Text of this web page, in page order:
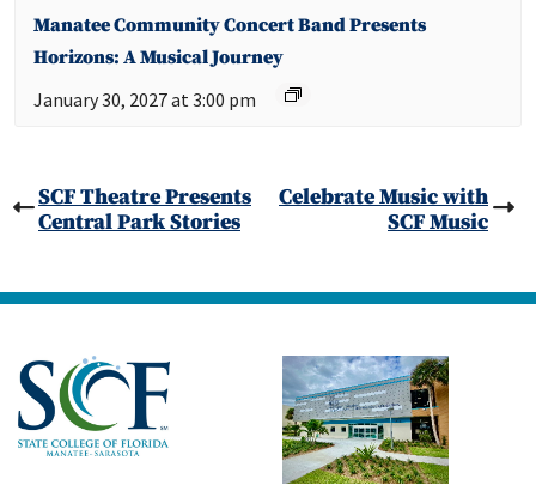
Manatee Community Concert Band Presents
Horizons: A Musical Journey
January 30, 2027 at 3:00 pm
SCF Theatre Presents
Central Park Stories
Celebrate Music with
SCF Music